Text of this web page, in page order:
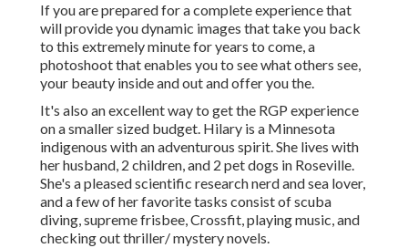
If you are prepared for a complete experience that
will provide you dynamic images that take you back
to this extremely minute for years to come, a
photoshoot that enables you to see what others see,
your beauty inside and out and offer you the.
It's also an excellent way to get the RGP experience
on a smaller sized budget. Hilary is a Minnesota
indigenous with an adventurous spirit. She lives with
her husband, 2 children, and 2 pet dogs in Roseville.
She's a pleased scientific research nerd and sea lover,
and a few of her favorite tasks consist of scuba
diving, supreme frisbee, Crossfit, playing music, and
checking out thriller/ mystery novels.